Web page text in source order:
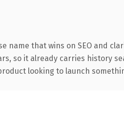
that wins on SEO and
so it already carries history
looking to launch